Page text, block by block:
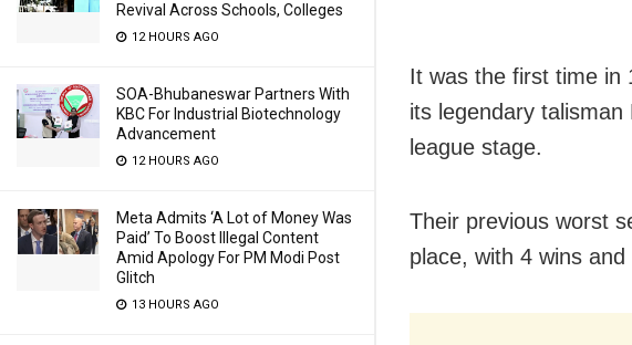
Revival Across Schools, Colleges
12 HOURS AGO
SOA-Bhubaneswar Partners With
KBC For Industrial Biotechnology
Advancement
12 HOURS AGO
Meta Admits ‘A Lot of Money Was
Paid’ To Boost Illegal Content
Amid Apology For PM Modi Post
Glitch
13 HOURS AGO
It was the first time in
its legendary
league stage.
Their previous worst
place, with 4 wins